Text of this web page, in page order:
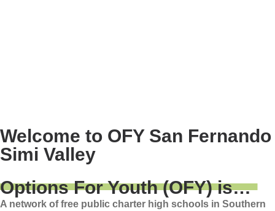
Welcome to OFY San Fernando
Simi Valley
Options For Youth (OFY) is…
A network of free public charter high schools in Southern